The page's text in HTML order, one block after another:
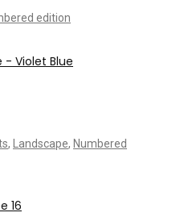
edition
- Violet Blue
, Landscape, Numbered
16